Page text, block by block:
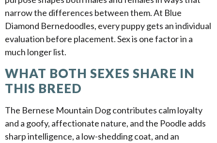
narrow the differences between them. At Blue
Diamond Bernedoodles, every puppy gets an individual
evaluation before placement. Sex is one factor in a
much longer list.
WHAT BOTH SEXES SHARE IN
THIS BREED
The Bernese Mountain Dog contributes calm loyalty
and a goofy, affectionate nature, and the Poodle adds
sharp intelligence, a low-shedding coat, and an